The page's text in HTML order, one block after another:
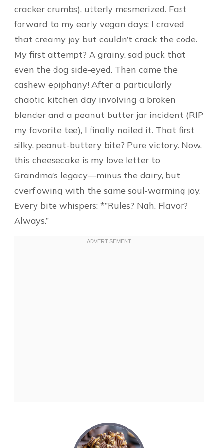
cracker crumbs), utterly mesmerized. Fast
forward to my early vegan days: I craved
that creamy joy but couldn’t crack the code.
My first attempt? A grainy, sad puck that
even the dog side-eyed. Then came the
cashew epiphany! After a particularly
chaotic kitchen day involving a broken
blender and a peanut butter jar incident (RIP
my favorite tee), I finally nailed it. That first
silky, peanut-buttery bite? Pure victory. Now,
this cheesecake is my love letter to
Grandma’s legacy—minus the dairy, but
overflowing with the same soul-warming joy.
Every bite whispers: *”Rules? Nah. Flavor?
Always.”